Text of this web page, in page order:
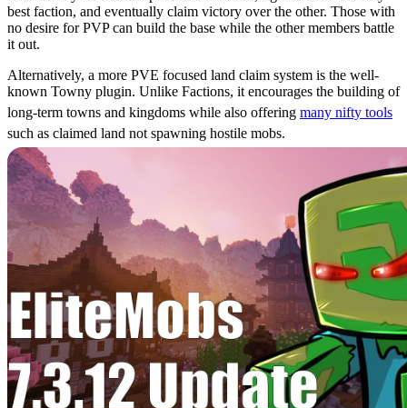
best faction, and eventually claim victory over the other. Those with
no desire for PVP can build the base while the other members battle
it out.
Alternatively, a more PVE focused land claim system is the well-
known Towny plugin. Unlike Factions, it encourages the building of
long-term towns and kingdoms while also offering many nifty tools
such as claimed land not spawning hostile mobs.
In either case, may your kingdom flourish and your battles be won!
EliteMobs